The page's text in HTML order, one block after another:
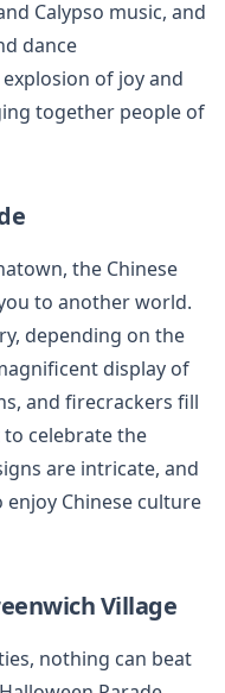
Calypso music, and
dance
of joy and
together people of
the Chinese
to another world.
depending on the
display of
and firecrackers fill
celebrate the
are intricate, and
Chinese culture
Village
nothing can beat